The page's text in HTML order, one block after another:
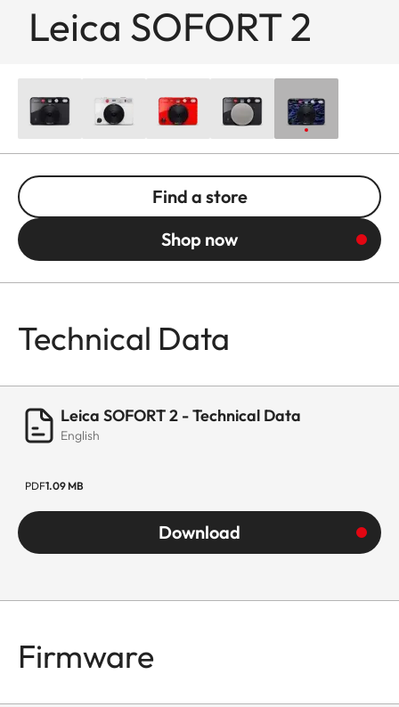
Leica SOFORT 2
Find a store
Shop now
Technical Data
Leica SOFORT 2 - Technical Data
English
PDF1.09 MB
Download
Firmware